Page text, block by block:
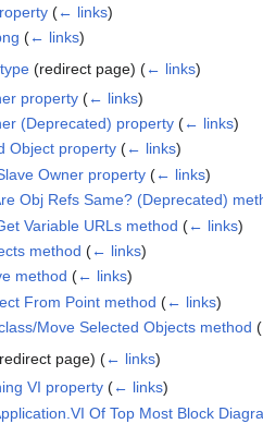
(← links)
(← links)
(redirect page)(← links)
property (← links)
(Deprecated) property (← links)
Object property (← links)
Owner property (← links)
Obj Refs Same? (Deprecated)
Variable URLs method (← links)
method (← links)
method (← links)
From Point method (← links)
Move Selected Objects method (
page)(← links)
VI property (← links)
Of Top Most Block